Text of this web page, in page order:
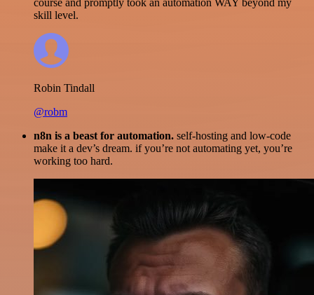
skill level.
Robin Tindall
@robm
n8n is a beast for automation. self-hosting and low-code
make it a dev’s dream. if you’re not automating yet, you’re
working too hard.